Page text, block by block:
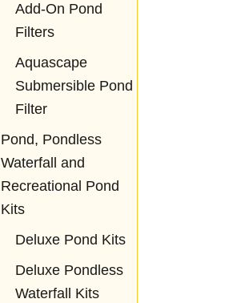
Add-On Pond
Filters
Aquascape
Submersible Pond
Filter
Pond, Pondless
Waterfall and
Recreational Pond
Kits
Deluxe Pond Kits
Deluxe Pondless
Waterfall Kits